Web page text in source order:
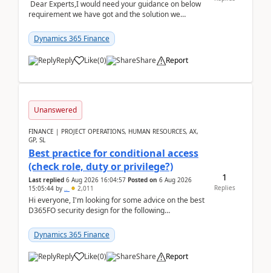
Dear Experts,I would need your guidance on below
requirement we have got and the solution we
standa...
Dynamics 365 Finance
Reply Like(0) Share Report
Unanswered
FINANCE | PROJECT OPERATIONS, HUMAN RESOURCES, AX,
GP, SL
Best practice for conditional access
(check role, duty or privilege?)
Last replied 6 Aug 2026 16:04:57 Posted on 6 Aug 2026
15:05:44 by .. 2,011
Hi everyone, I'm looking for some advice on the best
D365FO security design for the following
Dynamics 365 Finance
Reply Like(0) Share Report
1
Replies